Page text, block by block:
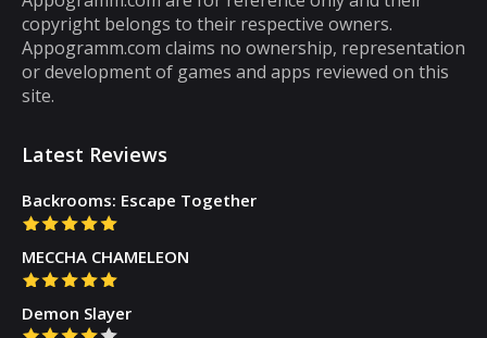
then you will get tired of them. However,
there are some puzzle games out there that...
copyright belongs to their respective owners.
Appogramm.com claims no ownership, representation
or development of games and apps reviewed on this
site.
Latest Reviews
Backrooms: Escape Together
MECCHA CHAMELEON
Demon Slayer